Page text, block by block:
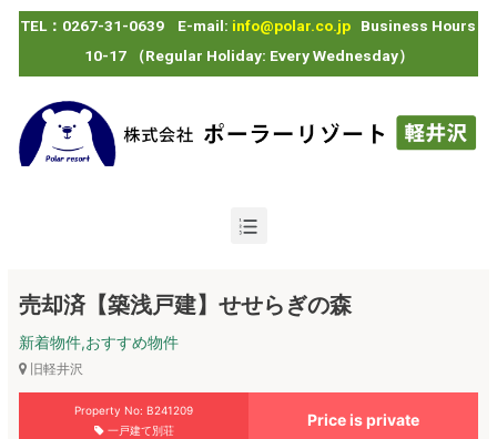
TEL：0267-31-0639 E-mail: info@polar.co.jp
Business Hours
10-17 （Regular Holiday: Every Wednesday）
売却済【築浅戸建】せせらぎの森
新着物件,おすすめ物件
旧軽井沢
Property No: B241209
一戸建て別荘
Price is private